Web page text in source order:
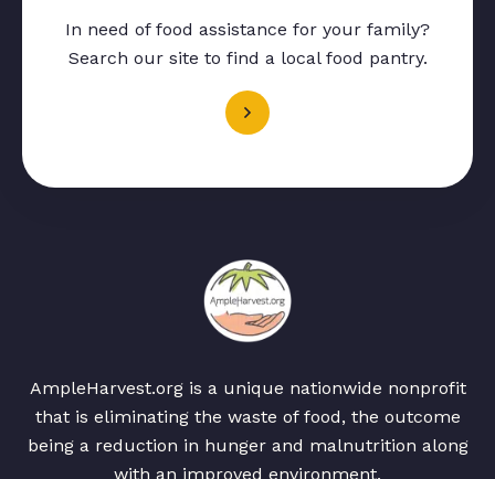
In need of food assistance for your family?
Search our site to find a local food pantry.
AmpleHarvest.org is a unique nationwide nonprofit
that is eliminating the waste of food, the outcome
being a reduction in hunger and malnutrition along
with an improved environment.